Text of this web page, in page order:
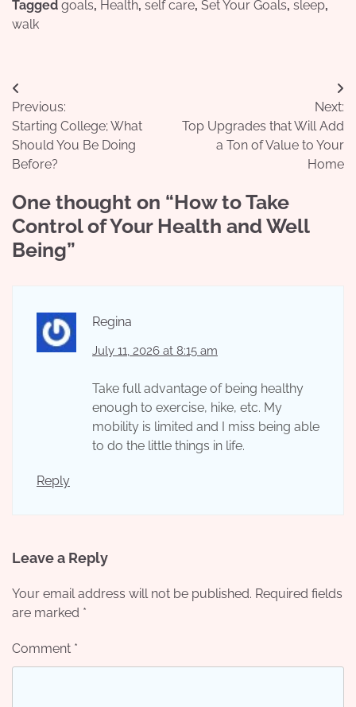
Tagged goals, Health, self care, Set Your Goals, sleep,
walk
Post
navigation
Previous:
Starting College; What
Should You Be Doing
Before?
Next:
Top Upgrades that Will Add
a Ton of Value to Your
Home
One thought on “How to Take
Control of Your Health and Well
Being”
Regina
July 11, 2026 at 8:15 am
Take full advantage of being healthy
enough to exercise, hike, etc. My
mobility is limited and I miss being able
to do the little things in life.
Reply
Leave a Reply
Your email address will not be published. Required fields
are marked *
Comment *